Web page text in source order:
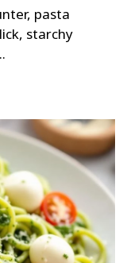
pasta
starchy